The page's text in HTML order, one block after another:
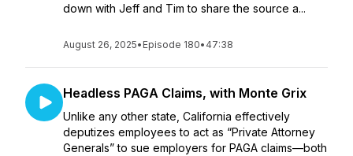
down with Jeff and Tim to share the source a...
August 26, 2025• Episode 180• 47:38
Headless PAGA Claims, with Monte Grix
Unlike any other state, California effectively
deputizes employees to act as “Private Attorney
Generals” to sue employers for PAGA claims—both